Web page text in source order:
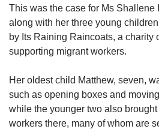
This was the case for Ms Shallene
along with her three young
by Its Raining Raincoats, a charity
supporting migrant workers.
Her oldest child Matthew, seven,
such as opening boxes and
while the younger two also
workers there, many of whom are